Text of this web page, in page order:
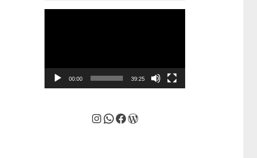
00:00 39:25
Instagram
WhatsApp
Facebook
WordPress